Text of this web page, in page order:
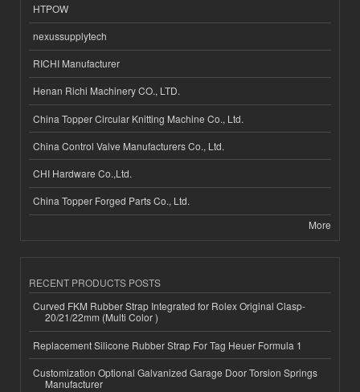
HTPOW
nexussupplytech
RICHI Manufacturer
Henan Richi Machinery CO., LTD.
China Topper Circular Knitting Machine Co., Ltd.
China Control Valve Manufacturers Co., Ltd.
CHI Hardware Co.,Ltd.
China Topper Forged Parts Co., Ltd.
More
RECENT PRODUCTS POSTS
Curved FKM Rubber Strap Integrated for Rolex Original Clasp-
20/21/22mm (Multi Color )
Replacement Silicone Rubber Strap For Tag Heuer Formula 1
Customization Optional Galvanized Garage Door Torsion Springs
Manufacturer